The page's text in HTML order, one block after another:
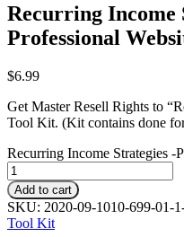
Recurring Income
Professional
$6.99
Get Master Resell Rights to
Tool Kit. (Kit contains done
Recurring Income Strategies
Add to cart
SKU: 2020-09-1010-699-01-
Tool Kit